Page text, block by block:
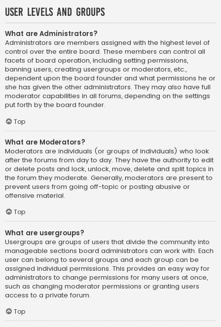
User Levels and Groups
What are Administrators?
Administrators are members assigned with the highest level of
control over the entire board. These members can control all
facets of board operation, including setting permissions,
banning users, creating usergroups or moderators, etc.,
dependent upon the board founder and what permissions he or
she has given the other administrators. They may also have full
moderator capabilities in all forums, depending on the settings
put forth by the board founder.
Top
What are Moderators?
Moderators are individuals (or groups of individuals) who look
after the forums from day to day. They have the authority to edit
or delete posts and lock, unlock, move, delete and split topics in
the forum they moderate. Generally, moderators are present to
prevent users from going off-topic or posting abusive or
offensive material.
Top
What are usergroups?
Usergroups are groups of users that divide the community into
manageable sections board administrators can work with. Each
user can belong to several groups and each group can be
assigned individual permissions. This provides an easy way for
administrators to change permissions for many users at once,
such as changing moderator permissions or granting users
access to a private forum.
Top